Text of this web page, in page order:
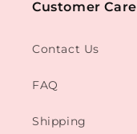
Customer Care
Contact Us
FAQ
Shipping